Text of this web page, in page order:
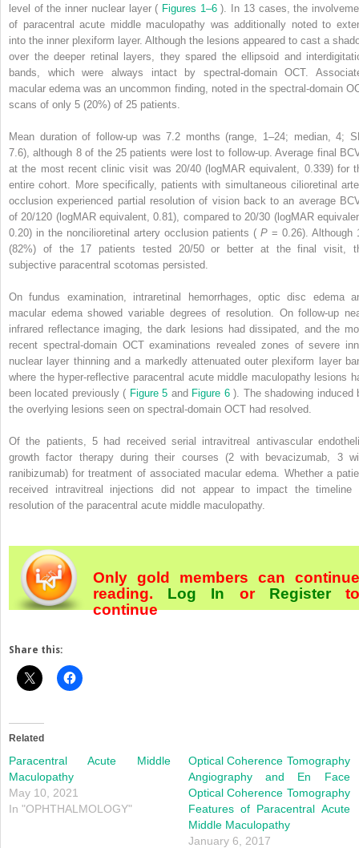
level of the inner nuclear layer ( Figures 1–6). In 13 cases, the
of paracentral acute middle maculopathy was additionally noted to
into the inner plexiform layer. Although the lesions appeared to cast a
over the deeper retinal layers, they spared the ellipsoid and
bands, which were always intact by spectral-domain OCT.
macular edema was an uncommon finding, noted in the spectral-domain
scans of only 5 (20%) of 25 patients.
Mean duration of follow-up was 7.2 months (range, 1–24; median, 4;
7.6), although 8 of the 25 patients were lost to follow-up. Average final
at the most recent clinic visit was 20/40 (logMAR equivalent, 0.339) for
entire cohort. More specifically, patients with simultaneous cilioretinal
occlusion experienced partial resolution of vision back to an average
of 20/120 (logMAR equivalent, 0.81), compared to 20/30 (logMAR
0.20) in the noncilioretinal artery occlusion patients ( P = 0.26). Although
(82%) of the 17 patients tested 20/50 or better at the final visit,
subjective paracentral scotomas persisted.
On fundus examination, intraretinal hemorrhages, optic disc edema
macular edema showed variable degrees of resolution. On follow-up
infrared reflectance imaging, the dark lesions had dissipated, and the
recent spectral-domain OCT examinations revealed zones of severe
nuclear layer thinning and a markedly attenuated outer plexiform layer
where the hyper-reflective paracentral acute middle maculopathy lesions
been located previously ( Figure 5 and Figure 6). The shadowing induced
the overlying lesions seen on spectral-domain OCT had resolved.
Of the patients, 5 had received serial intravitreal antivascular
growth factor therapy during their courses (2 with bevacizumab, 3
ranibizumab) for treatment of associated macular edema. Whether a
received intravitreal injections did not appear to impact the timeline
resolution of the paracentral acute middle maculopathy.
Only gold members can continue
reading. Log In orRegister
continue
Share this:
Related
Paracentral Acute Middle
Maculopathy
May 10, 2021
In "OPHTHALMOLOGY"
Optical Coherence Tomography
Angiography and En Face
Optical Coherence Tomography
Features of Paracentral Acute
Middle Maculopathy
January 6, 2017